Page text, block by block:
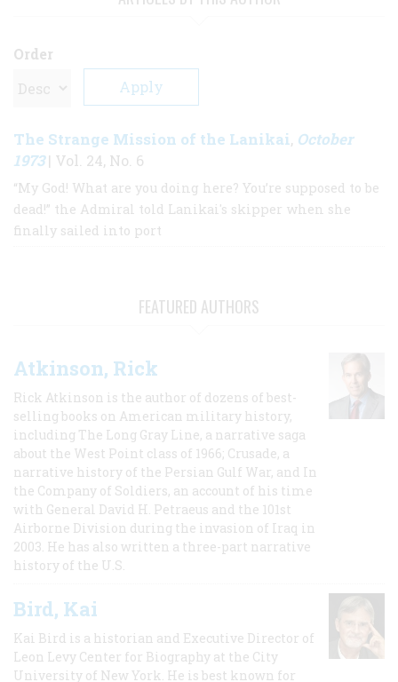
Order
The Strange Mission of the Lanikai, October
1973| Vol. 24, No. 6
“My God! What are you doing here? You’re supposed to be
dead!” the Admiral told Lanikai's skipper when she
finally sailed into port
FEATURED AUTHORS
Atkinson, Rick
Rick Atkinson is the author of dozens of best-
selling books on American military history,
including The Long Gray Line, a narrative saga
about the West Point class of 1966; Crusade, a
narrative history of the Persian Gulf War, and In
the Company of Soldiers, an account of his time
with General David H. Petraeus and the 101st
Airborne Division during the invasion of Iraq in
2003. He has also written a three-part narrative
history of the U.S.
Bird, Kai
Kai Bird is a historian and Executive Director of
Leon Levy Center for Biography at the City
University of New York. He is best known for